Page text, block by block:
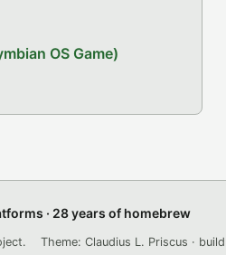
OS Game)
· 28 years of homebrew
Theme: Claudius L. Priscus ·